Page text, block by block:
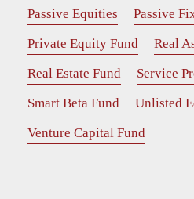
Passive Equities
Passive
Private Equity Fund
Real
Real Estate Fund
Service
Smart Beta Fund
Unlisted
Venture Capital Fund